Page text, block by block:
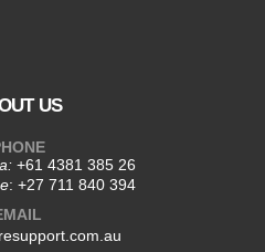
US
+61 4381 385 26
: +27 711 840 394